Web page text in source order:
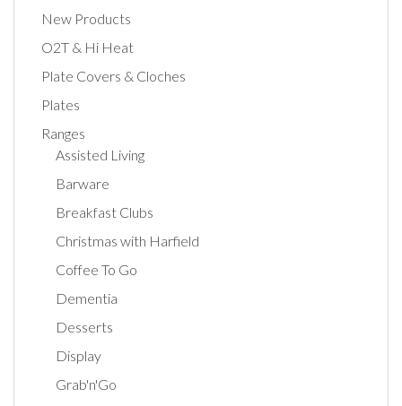
New Products
O2T & Hi Heat
Plate Covers & Cloches
Plates
Ranges
Assisted Living
Barware
Breakfast Clubs
Christmas with Harfield
Coffee To Go
Dementia
Desserts
Display
Grab'n'Go